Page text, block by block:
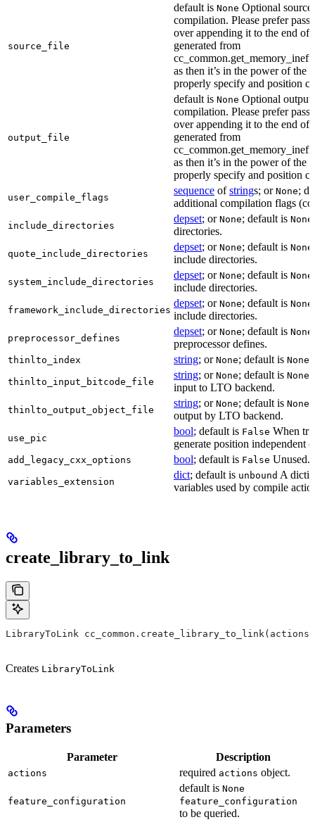
source_file
default is None Optional
compilation. Please prefer
over appending it to the end of
generated from
as then it’s in the power of the
properly specify and position
output_file
default is None Optional output
compilation. Please prefer
over appending it to the end of
generated from
as then it’s in the power of the
properly specify and position
user_compile_flags
sequence ofstrings; or None;
additional compilation flags
include_directories
depset; or None; default is None
directories.
quote_include_directories
depset; or None; default is None
include directories.
system_include_directories
depset; or None; default is None
include directories.
framework_include_directories
depset; or None; default is None
include directories.
preprocessor_defines
depset; or None; default is None
preprocessor defines.
thinlto_index string; or None; default is None
thinlto_input_bitcode_file
string; or None; default is None
input to LTO backend.
thinlto_output_object_file
string; or None; default is None
output by LTO backend.
use_pic
bool; default is False When
generate position independent
add_legacy_cxx_options bool; default is False Unused.
variables_extension
dict; default is unbound A
variables used by compile
create_library_to_link
LibraryToLink
Creates LibraryToLink
Parameters
Parameter Description
actions required actions object.
feature_configuration
default is None
feature_configuration
to be queried.